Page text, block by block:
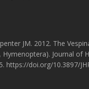
JM. 2012. The
Hymenoptera). Journal of
https://doi.org/10.3897/